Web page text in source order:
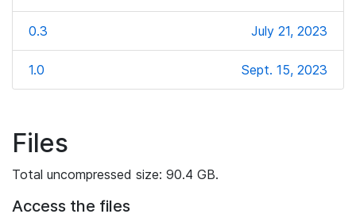
0.3 July 21, 2023
1.0 Sept. 15, 2023
Files
Total uncompressed size: 90.4 GB.
Access the files